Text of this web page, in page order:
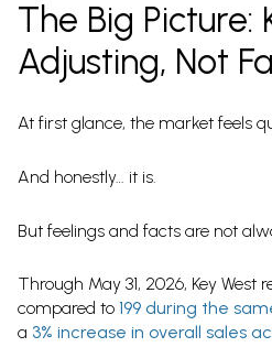
The Big Picture:
Adjusting, Not
At first glance, the market feels
And honestly… it is.
But feelings and facts are not
Through May 31, 2026, Key West
compared to 199 during the
a 3% increase in overall sales